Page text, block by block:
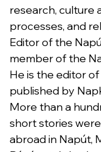
research, culture
processes, and
Editor of the
member of the
He is the editor
published by
More than a
short stories
abroad in Napút,